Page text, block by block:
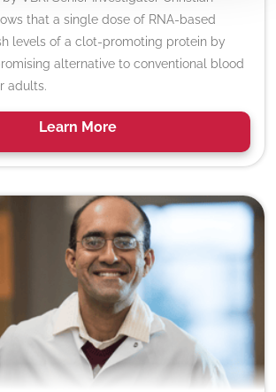
that a single dose of RNA-based
levels of a clot-promoting protein by
alternative to conventional blood
adults.
Learn More